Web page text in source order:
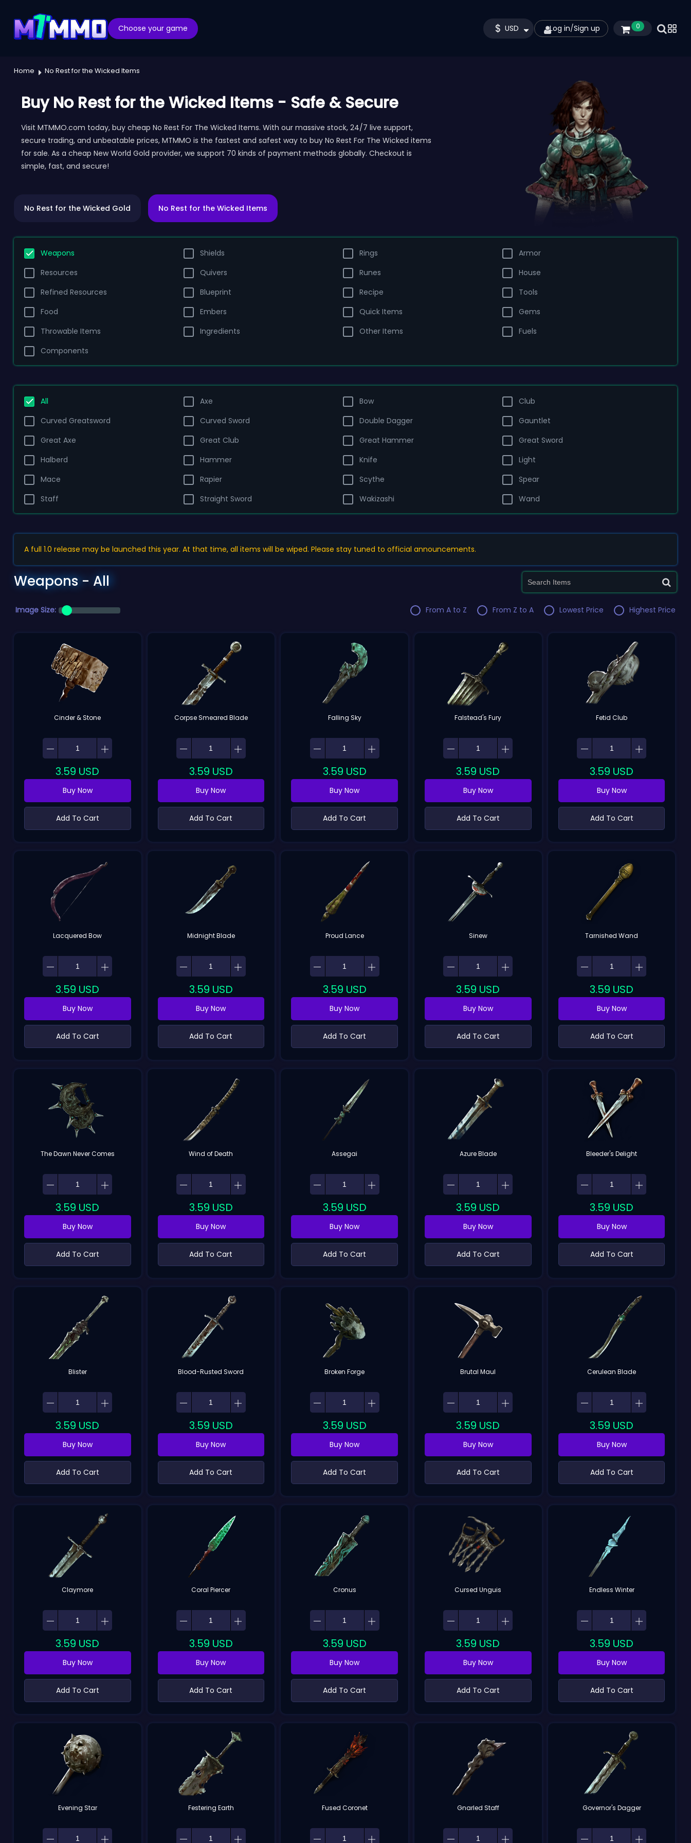
Choose your game $ USD Log in/Sign up 0
Home No Rest for the Wicked Items
Buy No Rest for the Wicked Items - Safe & Secure
Visit MTMMO.com today, buy cheap No Rest For The Wicked Items. With our massive stock, 24/7 live support,
secure trading, and unbeatable prices, MTMMO is the fastest and safest way to buy No Rest For The Wicked items
for sale. As a cheap New World Gold provider, we support 70 kinds of payment methods globally. Checkout is
simple, fast, and secure!
No Rest for the Wicked Gold No Rest for the Wicked Items
Weapons Shields Rings
Armor
Resources
Quivers Runes
House
Refined Resources
Blueprint Recipe
Tools
Food
Embers Quick Items
Gems
Throwable Items
Ingredients Other Items
Fuels
Components
All Axe Bow
Club
Curved Greatsword
Curved Sword Double Dagger
Gauntlet
Great Axe
Great Club Great Hammer
Great Sword
Halberd
Hammer Knife
Light
Mace
Rapier Scythe
Spear
Staff
Straight Sword Wakizashi Wand
A full 1.0 release may be launched this year. At that time, all items will be wiped. Please stay tuned to official announcements.
Weapons - All
Image Size: From A to Z From Z to A Lowest Price Highest Price
Cinder & Stone
3.59 USD
Buy Now
Add To Cart
Corpse Smeared Blade
3.59 USD
Buy Now
Add To Cart
Falling Sky
3.59 USD
Buy Now
Add To Cart
Falstead's Fury
3.59 USD
Buy Now
Add To Cart
Fetid Club
3.59 USD
Buy Now
Add To Cart
Lacquered Bow
3.59 USD
Buy Now
Add To Cart
Midnight Blade
3.59 USD
Buy Now
Add To Cart
Proud Lance
3.59 USD
Buy Now
Add To Cart
Sinew
3.59 USD
Buy Now
Add To Cart
Tarnished Wand
3.59 USD
Buy Now
Add To Cart
The Dawn Never Comes
3.59 USD
Buy Now
Add To Cart
Wind of Death
3.59 USD
Buy Now
Add To Cart
Assegai
3.59 USD
Buy Now
Add To Cart
Azure Blade
3.59 USD
Buy Now
Add To Cart
Bleeder's Delight
3.59 USD
Buy Now
Add To Cart
Blister
3.59 USD
Buy Now
Add To Cart
Blood-Rusted Sword
3.59 USD
Buy Now
Add To Cart
Broken Forge
3.59 USD
Buy Now
Add To Cart
Brutal Maul
3.59 USD
Buy Now
Add To Cart
Cerulean Blade
3.59 USD
Buy Now
Add To Cart
Claymore
3.59 USD
Buy Now
Add To Cart
Coral Piercer
3.59 USD
Buy Now
Add To Cart
Cronus
3.59 USD
Buy Now
Add To Cart
Cursed Unguis
3.59 USD
Buy Now
Add To Cart
Endless Winter
3.59 USD
Buy Now
Add To Cart
Evening Star Festering Earth Fused Coronet Gnarled Staff Governor's Dagger